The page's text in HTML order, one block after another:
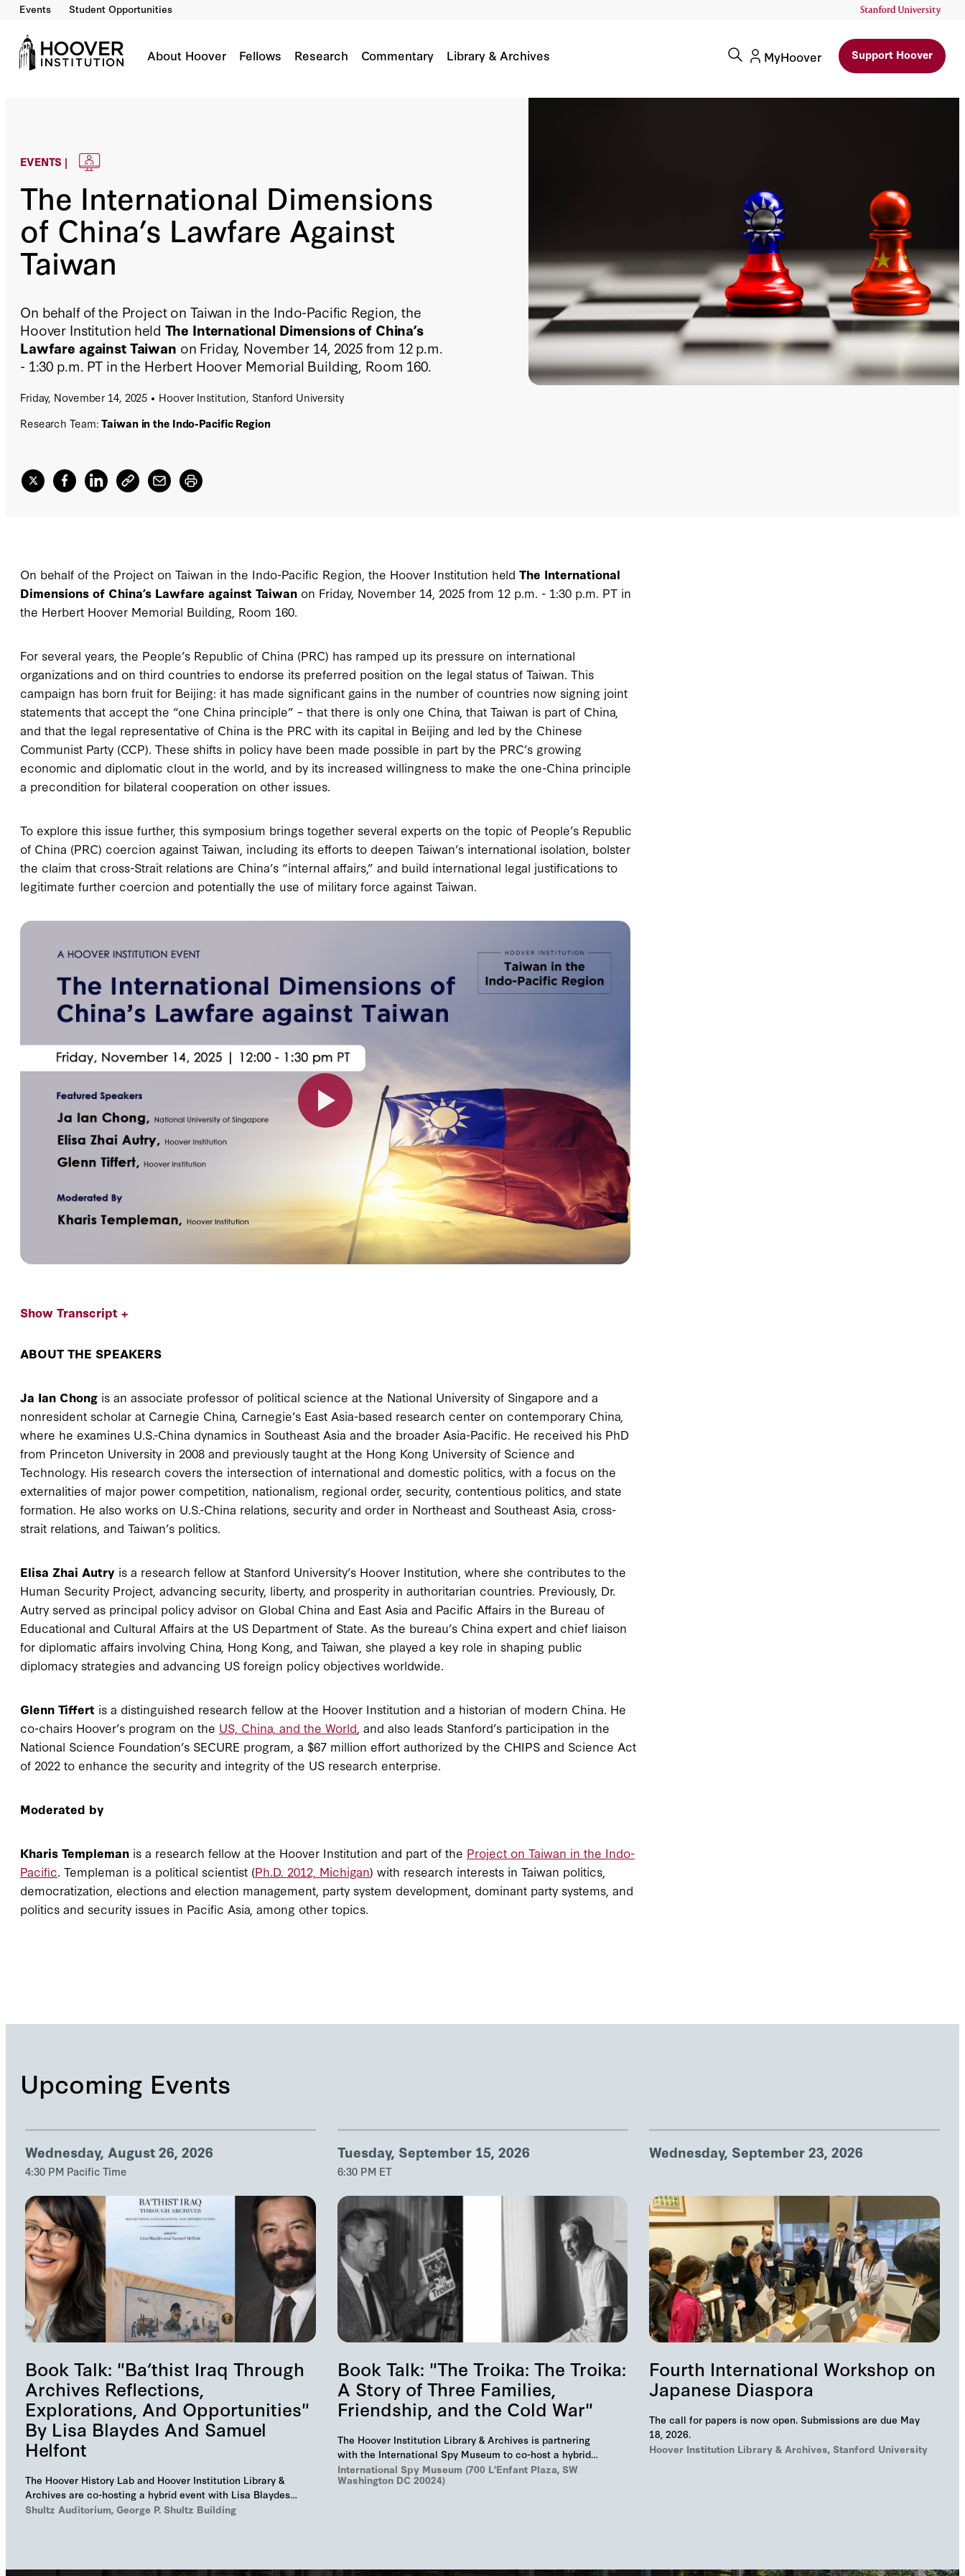
Events Student Opportunities
About Hoover Fellows Research Commentary Library & Archives MyHoover Support Hoover
EVENTS |
The International Dimensions
of China’s Lawfare Against
Taiwan
On behalf of the Project on Taiwan in the Indo-Pacific Region, the
Hoover Institution held The International Dimensions of China’s
Lawfare against Taiwan on Friday, November 14, 2025 from 12 p.m.
- 1:30 p.m. PT in the Herbert Hoover Memorial Building, Room 160.
Friday, November 14, 2025
Hoover Institution, Stanford University
Research Team:Taiwan in the Indo-Pacific Region
On behalf of the Project on Taiwan in the Indo-Pacific Region, the Hoover Institution held The International
Dimensions of China’s Lawfare against Taiwan on Friday, November 14, 2025 from 12 p.m. - 1:30 p.m. PT in
the Herbert Hoover Memorial Building, Room 160.
For several years, the People’s Republic of China (PRC) has ramped up its pressure on international
organizations and on third countries to endorse its preferred position on the legal status of Taiwan. This
campaign has born fruit for Beijing: it has made significant gains in the number of countries now signing joint
statements that accept the “one China principle” – that there is only one China, that Taiwan is part of China,
and that the legal representative of China is the PRC with its capital in Beijing and led by the Chinese
Communist Party (CCP). These shifts in policy have been made possible in part by the PRC’s growing
economic and diplomatic clout in the world, and by its increased willingness to make the one-China principle
a precondition for bilateral cooperation on other issues.
To explore this issue further, this symposium brings together several experts on the topic of People’s Republic
of China (PRC) coercion against Taiwan, including its efforts to deepen Taiwan’s international isolation, bolster
the claim that cross-Strait relations are China’s “internal affairs,” and build international legal justifications to
legitimate further coercion and potentially the use of military force against Taiwan.
Show Transcript +
ABOUT THE SPEAKERS
Ja Ian Chong is an associate professor of political science at the National University of Singapore and a
nonresident scholar at Carnegie China, Carnegie’s East Asia-based research center on contemporary China,
where he examines U.S.-China dynamics in Southeast Asia and the broader Asia-Pacific. He received his PhD
from Princeton University in 2008 and previously taught at the Hong Kong University of Science and
Technology. His research covers the intersection of international and domestic politics, with a focus on the
externalities of major power competition, nationalism, regional order, security, contentious politics, and state
formation. He also works on U.S.-China relations, security and order in Northeast and Southeast Asia, cross-
strait relations, and Taiwan’s politics.
Elisa Zhai Autry is a research fellow at Stanford University’s Hoover Institution, where she contributes to the
Human Security Project, advancing security, liberty, and prosperity in authoritarian countries. Previously, Dr.
Autry served as principal policy advisor on Global China and East Asia and Pacific Affairs in the Bureau of
Educational and Cultural Affairs at the US Department of State. As the bureau’s China expert and chief liaison
for diplomatic affairs involving China, Hong Kong, and Taiwan, she played a key role in shaping public
diplomacy strategies and advancing US foreign policy objectives worldwide.
Glenn Tiffert is a distinguished research fellow at the Hoover Institution and a historian of modern China. He
co-chairs Hoover’s program on the US, China, and the World , and also leads Stanford’s participation in the
National Science Foundation’s SECURE program, a $67 million effort authorized by the CHIPS and Science Act
of 2022 to enhance the security and integrity of the US research enterprise.
Moderated by
Kharis Templeman is a research fellow at the Hoover Institution and part of the Project on Taiwan in the Indo-
Pacific. Templeman is a political scientist (Ph.D. 2012, Michigan) with research interests in Taiwan politics,
democratization, elections and election management, party system development, dominant party systems, and
politics and security issues in Pacific Asia, among other topics.
Upcoming Events
Wednesday, August 26, 2026
4:30 PM Pacific Time
Book Talk: "Ba‘thist Iraq Through
Archives Reflections,
Explorations, And Opportunities"
By Lisa Blaydes And Samuel
Helfont
The Hoover History Lab and Hoover Institution Library &
Archives are co-hosting a hybrid event with Lisa Blaydes
and Samuel Helfont to discuss…
Shultz Auditorium, George P. Shultz Building
Tuesday, September 15, 2026
6:30 PM ET
Book Talk: "The Troika: The Troika:
A Story of Three Families,
Friendship, and the Cold War"
The Hoover Institution Library & Archives is partnering
with the International Spy Museum to co-host a hybrid
event on "The Troika", Markus Wolf'…
International Spy Museum (700 L'Enfant Plaza, SW
Washington DC 20024)
Wednesday, September 23, 2026
Fourth International Workshop on
Japanese Diaspora
The call for papers is now open. Submissions are due May
18, 2026.
Hoover Institution Library & Archives, Stanford University